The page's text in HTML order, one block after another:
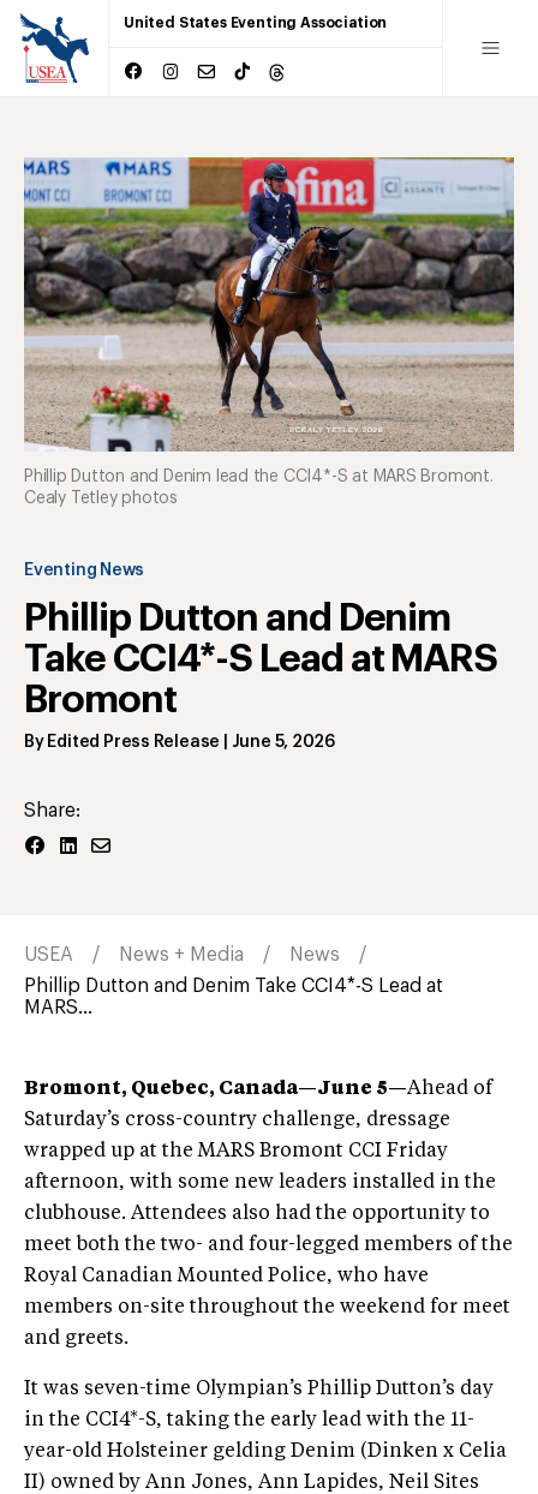
United States Eventing Association
Eventing News
Phillip Dutton and Denim
Take CCI4*-S Lead at MARS
Bromont
By Edited Press Release June 5, 2026
Share:
Phillip Dutton and Denim lead the CCI4*-S at MARS Bromont.
Cealy Tetley photos
USEA News + Media
News
Phillip Dutton and Denim Take CCI4*-S Lead at
MARS...
Bromont, Quebec, Canada—June 5—Ahead of
Saturday’s cross-country challenge, dressage
wrapped up at the MARS Bromont CCI Friday
afternoon, with some new leaders installed in the
clubhouse. Attendees also had the opportunity to
meet both the two- and four-legged members of the
Royal Canadian Mounted Police, who have
members on-site throughout the weekend for meet
and greets.
It was seven-time Olympian’s Phillip Dutton’s day
in the CCI4*-S, taking the early lead with the 11-
year-old Holsteiner gelding Denim (Dinken x Celia
II) owned by Ann Jones, Ann Lapides, Neil Sites